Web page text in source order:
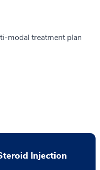
modal treatment plan
Injection